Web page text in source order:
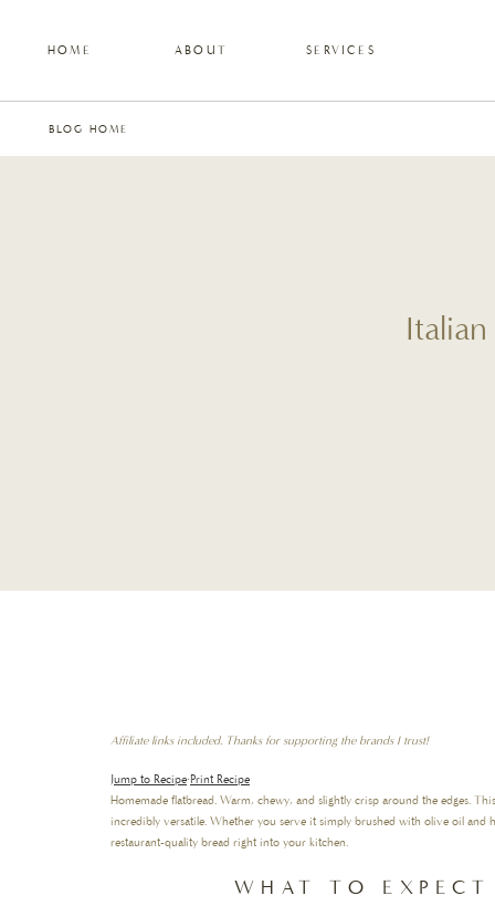
SERVICES
ABOUT
HOME
BLOG HOME
Affiliate links included. Thanks for supporting the brands I trust!
Jump to Recipe·Print Recipe
Homemade flatbread. Warm, chewy, and slightly crisp around the edges.
incredibly versatile. Whether you serve it simply brushed with olive oil and
restaurant-quality bread right into your kitchen.
WHAT TO